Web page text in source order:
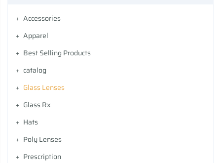
Accessories
Apparel
Best Selling Products
catalog
Glass Lenses
Glass Rx
Hats
Poly Lenses
Prescription